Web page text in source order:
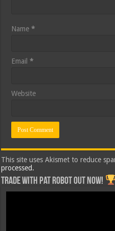
Name*
Email*
Website
This site uses Akismet to reduce
processed.
Trade with Pat ROBOT OUT NOW!